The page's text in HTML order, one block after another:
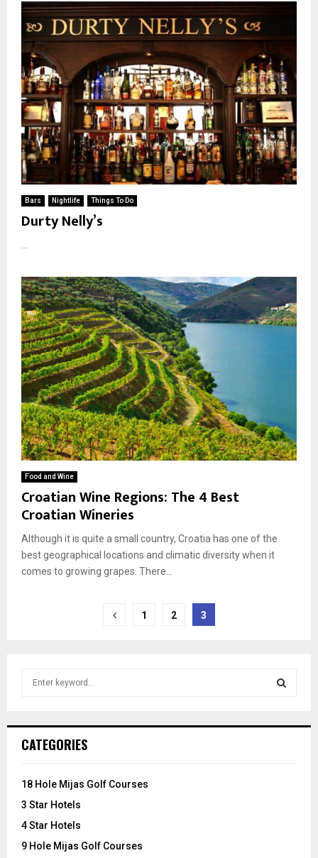
Bars Nightlife Things To Do
Durty Nelly’s
...
Food and Wine
Croatian Wine Regions: The 4 Best
Croatian Wineries
Although it is quite a small country, Croatia has one of the
best geographical locations and climatic diversity when it
comes to growing grapes. There...
1 2 3
h
o
:
CATEGORIES
18 Hole Mijas Golf Courses
3 Star Hotels
4 Star Hotels
9 Hole Mijas Golf Courses